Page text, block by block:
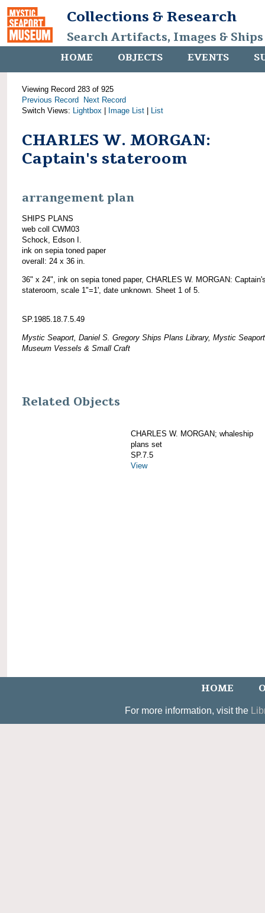
Collections & Research
Search Artifacts, Images &
HOME OBJECTS EVENTS
Viewing Record 283 of 925
Previous Record
Next Record
Switch Views: Lightbox Image List List
CHARLES W. MORGAN:
Captain's stateroom
arrangement plan
SHIPS PLANS
web coll CWM03
Schock, Edson I.
ink on sepia toned paper
overall: 24 x 36 in.
36" x 24", ink on sepia toned paper, CHARLES W. MORGAN:
stateroom, scale 1"=1', date unknown. Sheet 1 of 5.
SP.1985.18.7.5.49
Mystic Seaport, Daniel S. Gregory Ships Plans Library, Mystic Seaport
Museum Vessels & Small Craft
Related Objects
CHARLES W. MORGAN; whaleship
plans set
SP.7.5
View
HOME
For more information, visit the